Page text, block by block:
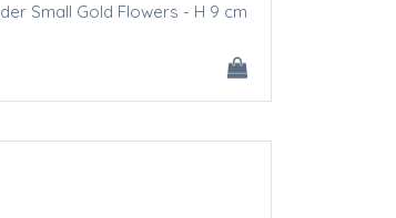
Small Gold Flowers - H 9 cm